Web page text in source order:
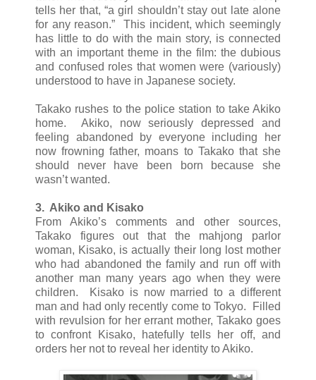
tells her that, “a girl shouldn’t stay out late alone
for any reason.” This incident, which seemingly
has little to do with the main story, is connected
with an important theme in the film: the dubious
and confused roles that women were (variously)
understood to have in Japanese society.
Takako rushes to the police station to take Akiko
home. Akiko, now seriously depressed and
feeling abandoned by everyone including her
now frowning father, moans to Takako that she
should never have been born because she
wasn’t wanted.
3. Akiko and Kisako
From Akiko’s comments and other sources,
Takako figures out that the mahjong parlor
woman, Kisako, is actually their long lost mother
who had abandoned the family and run off with
another man many years ago when they were
children. Kisako is now married to a different
man and had only recently come to Tokyo. Filled
with revulsion for her errant mother, Takako goes
to confront Kisako, hatefully tells her off, and
orders her not to reveal her identity to Akiko.